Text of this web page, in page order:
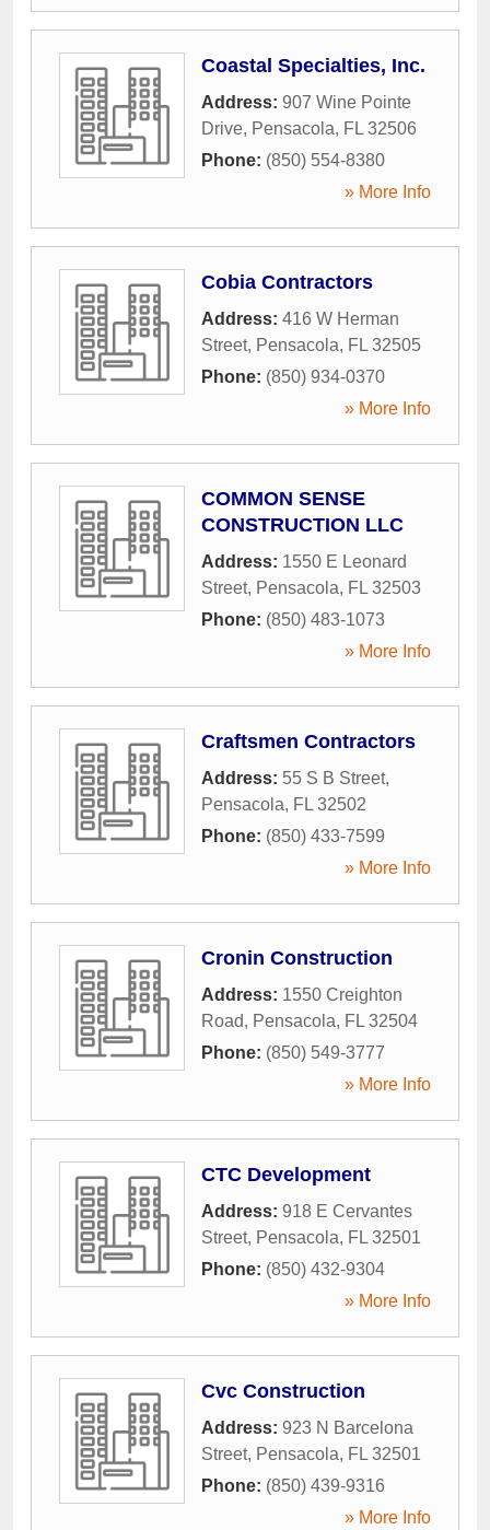
Coastal Specialties, Inc.
Address: 907 Wine Pointe
Drive, Pensacola, FL 32506
Phone: (850) 554-8380
» More Info
Cobia Contractors
Address: 416 W Herman
Street, Pensacola, FL 32505
Phone: (850) 934-0370
» More Info
COMMON SENSE
CONSTRUCTION LLC
Address: 1550 E Leonard
Street, Pensacola, FL 32503
Phone: (850) 483-1073
» More Info
Craftsmen Contractors
Address: 55 S B Street,
Pensacola, FL 32502
Phone: (850) 433-7599
» More Info
Cronin Construction
Address: 1550 Creighton
Road, Pensacola, FL 32504
Phone: (850) 549-3777
» More Info
CTC Development
Address: 918 E Cervantes
Street, Pensacola, FL 32501
Phone: (850) 432-9304
» More Info
Cvc Construction
Address: 923 N Barcelona
Street, Pensacola, FL 32501
Phone: (850) 439-9316
» More Info